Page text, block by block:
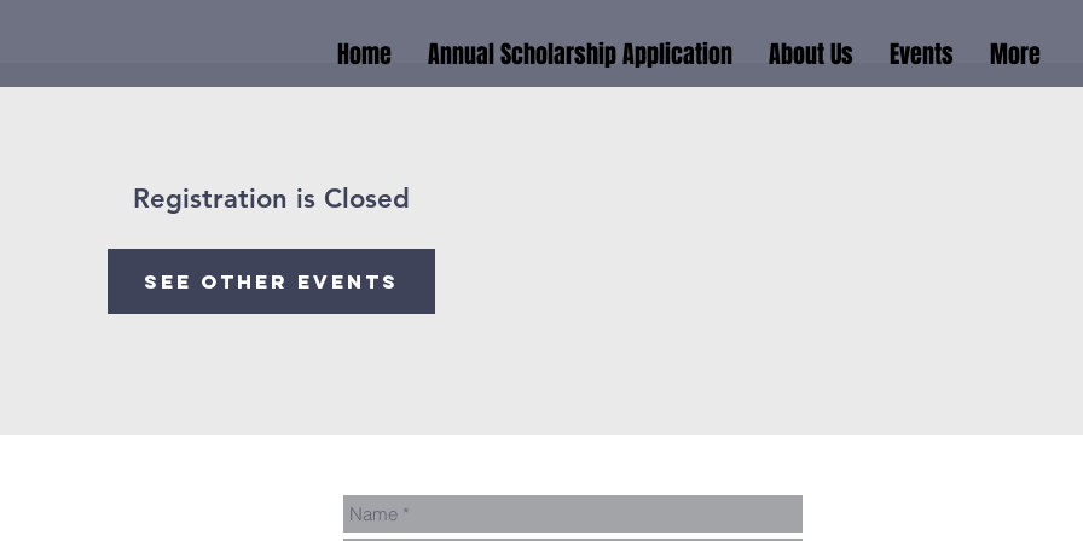
Home Annual Scholarship Application About Us Events More
Registration is Closed
See other events